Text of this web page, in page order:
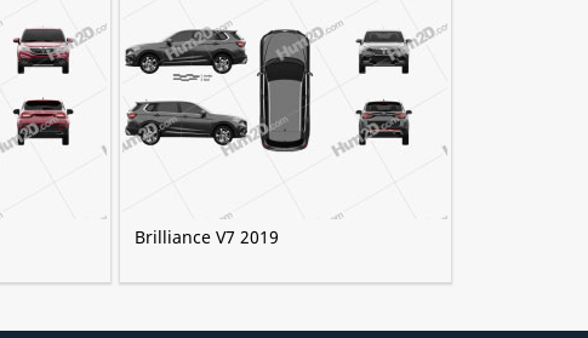
Brilliance V7 2019